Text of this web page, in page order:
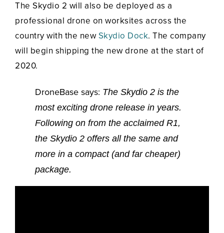
The Skydio 2 will also be deployed as a
professional drone on worksites across the
country with the newSkydio Dock. The company
will begin shipping the new drone at the start of
2020.
DroneBase says: The Skydio 2 is the
most exciting drone release in years.
Following on from the acclaimed R1,
the Skydio 2 offers all the same and
more in a compact (and far cheaper)
package.